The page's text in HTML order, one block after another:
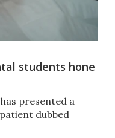
students hone
presented a
dubbed